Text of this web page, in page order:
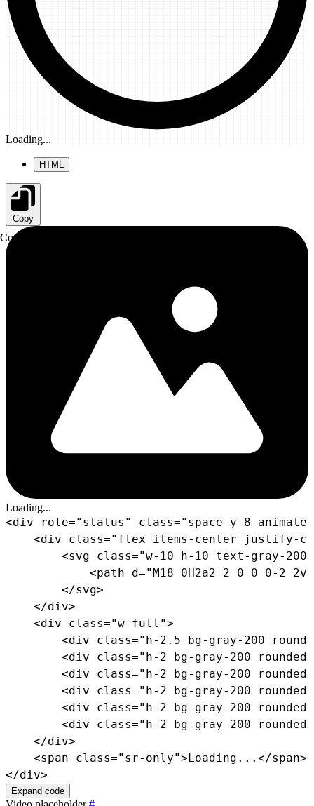
Loading...
HTML
Copy
Copy to clipboard
Loading...
<div role=" status " class=" space-y-8
<div class=" flex items-center justify-
<svg class="w-10 h-10 text-gray-
<path d="M18 0H2a2 2 0 0 0-2
</svg>
</div>
<div class="w-full ">
<div class=" h-2.5 bg-gray-200
<div class=" h-2 bg-gray-200
<div class=" h-2 bg-gray-200
<div class=" h-2 bg-gray-200
<div class=" h-2 bg-gray-200
<div class=" h-2 bg-gray-200
</div>
<span class=" sr-only">Loading... </span>
</div>
Expand code